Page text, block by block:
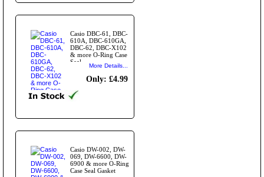
Casio DBC-61, DBC-
610A, DBC-610GA,
DBC-62, DBC-X102
& more O-Ring Case
Seal
More Details...
Only: £4.99
Casio DW-002, DW-
069, DW-6600, DW-
6900 & more O-Ring
Case Seal Gasket